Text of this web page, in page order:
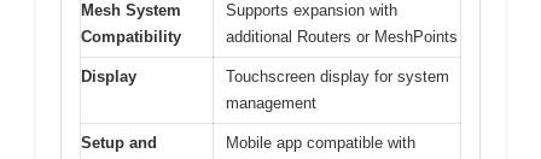
Mesh System
Compatibility
Supports expansion with
additional Routers or MeshPoints
Display
Touchscreen display for system
management
Setup and
Mobile app compatible with